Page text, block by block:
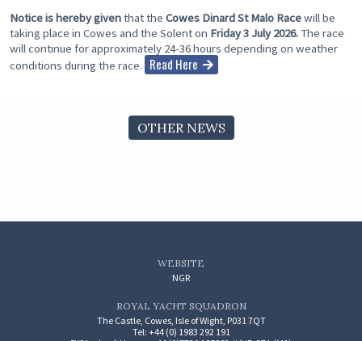
Notice is hereby giventhat the Cowes Dinard St Malo Racewill be
taking place in Cowes and the Solent on Friday 3 July 2026.The race
will continue for approximately 24-36 hours depending on weather
conditions during the race.
Read Here
OTHER NEWS
WEBSITE
NGR
ROYAL YACHT SQUADRON
The Castle, Cowes, Isle of Wight, P031 7QT
Tel: +44 (0) 1983 292 191